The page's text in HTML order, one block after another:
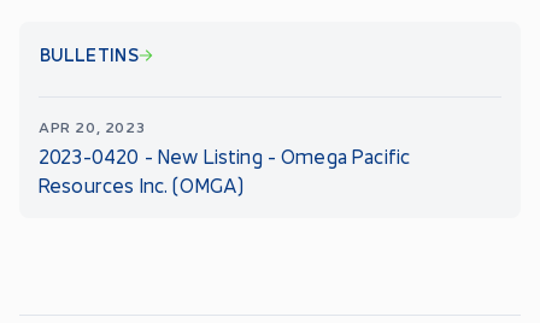
BULLETINS
APR 20, 2023
2023-0420 - New Listing - Omega Pacific
Resources Inc. (OMGA)